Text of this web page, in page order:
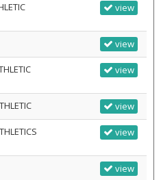
view
view
view
view
view
view